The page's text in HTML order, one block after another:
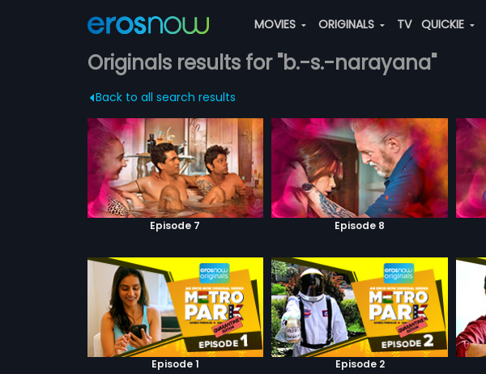
MOVIES ORIGINALS TV QUICKIE
Originals results for "b.-s.-narayana"
Back to all search results
Episode 7 Episode 8
Episode 1 Episode 2